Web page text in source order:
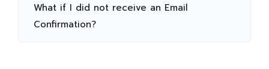
What if I did not receive an Email
Confirmation?